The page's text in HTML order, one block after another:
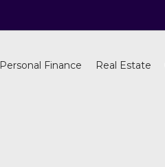
Personal Finance Real Estate